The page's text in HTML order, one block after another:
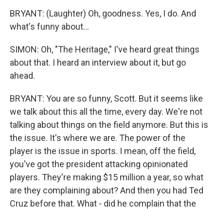
BRYANT: (Laughter) Oh, goodness. Yes, I do. And
what's funny about...
SIMON: Oh, "The Heritage," I've heard great things
about that. I heard an interview about it, but go
ahead.
BRYANT: You are so funny, Scott. But it seems like
we talk about this all the time, every day. We're not
talking about things on the field anymore. But this is
the issue. It's where we are. The power of the
player is the issue in sports. I mean, off the field,
you've got the president attacking opinionated
players. They're making $15 million a year, so what
are they complaining about? And then you had Ted
Cruz before that. What - did he complain that the